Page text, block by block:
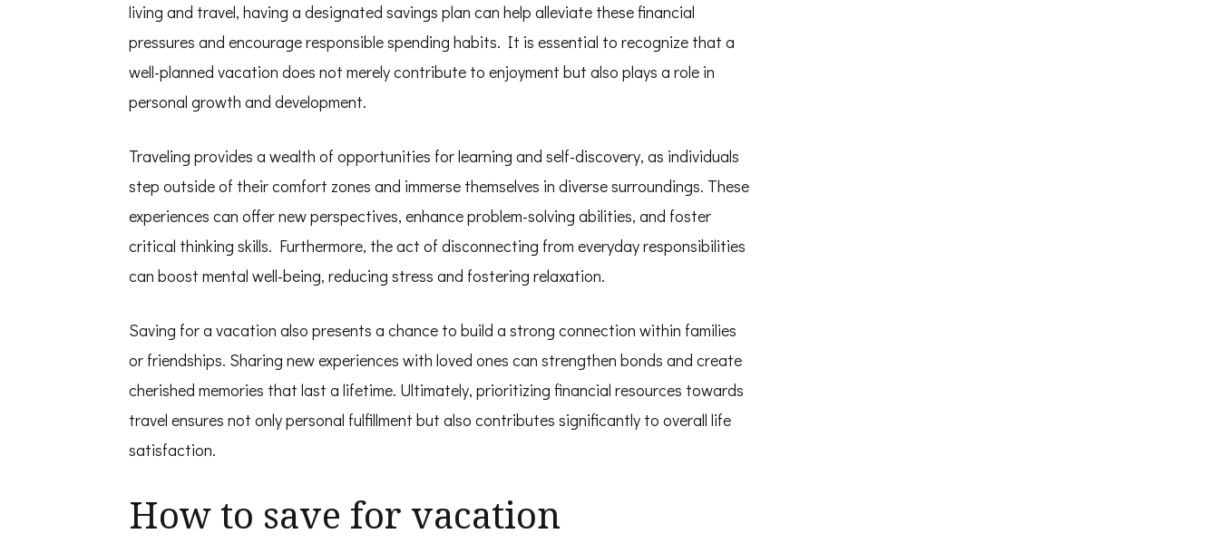
Dream
living and travel, having a designated savings plan can help alleviate these financial
pressures and encourage responsible spending habits. It is essential to recognize that a
well-planned vacation does not merely contribute to enjoyment but also plays a role in
personal growth and development.
Traveling provides a wealth of opportunities for learning and self-discovery, as individuals
step outside of their comfort zones and immerse themselves in diverse surroundings. These
experiences can offer new perspectives, enhance problem-solving abilities, and foster
critical thinking skills. Furthermore, the act of disconnecting from everyday responsibilities
can boost mental well-being, reducing stress and fostering relaxation.
Saving for a vacation also presents a chance to build a strong connection within families
or friendships. Sharing new experiences with loved ones can strengthen bonds and create
cherished memories that last a lifetime. Ultimately, prioritizing financial resources towards
travel ensures not only personal fulfillment but also contributes significantly to overall life
satisfaction.
How to save for vacation